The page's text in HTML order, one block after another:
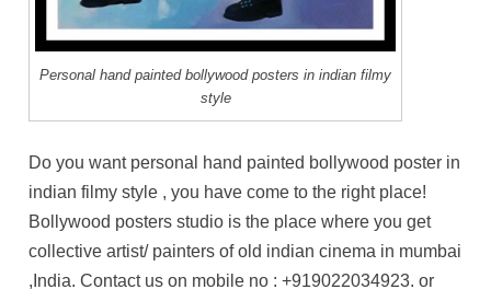
Personal hand painted bollywood posters in indian filmy
style
Do you want personal hand painted bollywood poster in
indian filmy style , you have come to the right place!
Bollywood posters studio is the place where you get
collective artist/ painters of old indian cinema in mumbai
,India. Contact us on mobile no :+919022034923. or